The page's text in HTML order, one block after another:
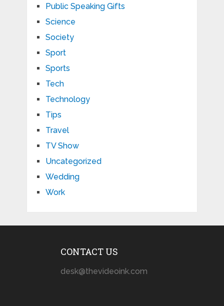
Public Speaking Gifts
Science
Society
Sport
Sports
Tech
Technology
Tips
Travel
TV Show
Uncategorized
Wedding
Work
CONTACT US
desk@thevideoink.com